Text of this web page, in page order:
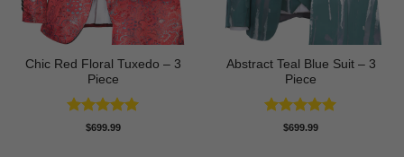
Chic Red Floral Tuxedo – 3
Piece
Rated5
$699.99
Abstract Teal Blue Suit – 3
Piece
Rated5
$699.99